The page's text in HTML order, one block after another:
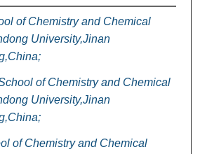
of Chemistry and Chemical
University,Jinan
of Chemistry and Chemical
University,Jinan
of Chemistry and Chemical